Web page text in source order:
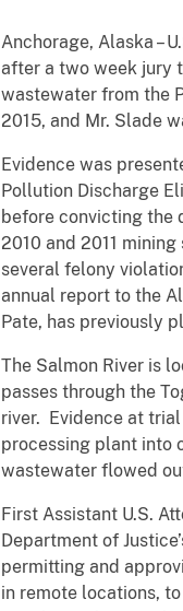
Anchorage, Alaska –
after a two week jury
wastewater from the
2015, and Mr. Slade
Evidence was
Pollution Discharge
before convicting the
2010 and 2011
several felony
annual report to the
Pate, has previously
The Salmon River is
passes through the
river. Evidence at
processing plant into
wastewater flowed
First Assistant U.S.
Department of
permitting and
in remote locations,